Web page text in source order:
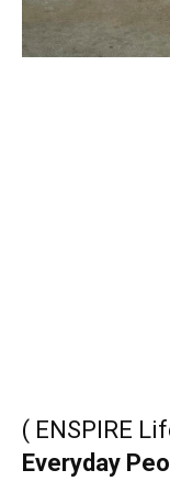
( ENSPIRE
Everyday